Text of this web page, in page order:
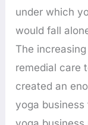
under which
would fall
The
remedial care
created an
yoga business